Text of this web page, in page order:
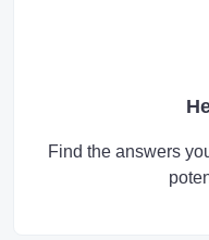
Find the answers